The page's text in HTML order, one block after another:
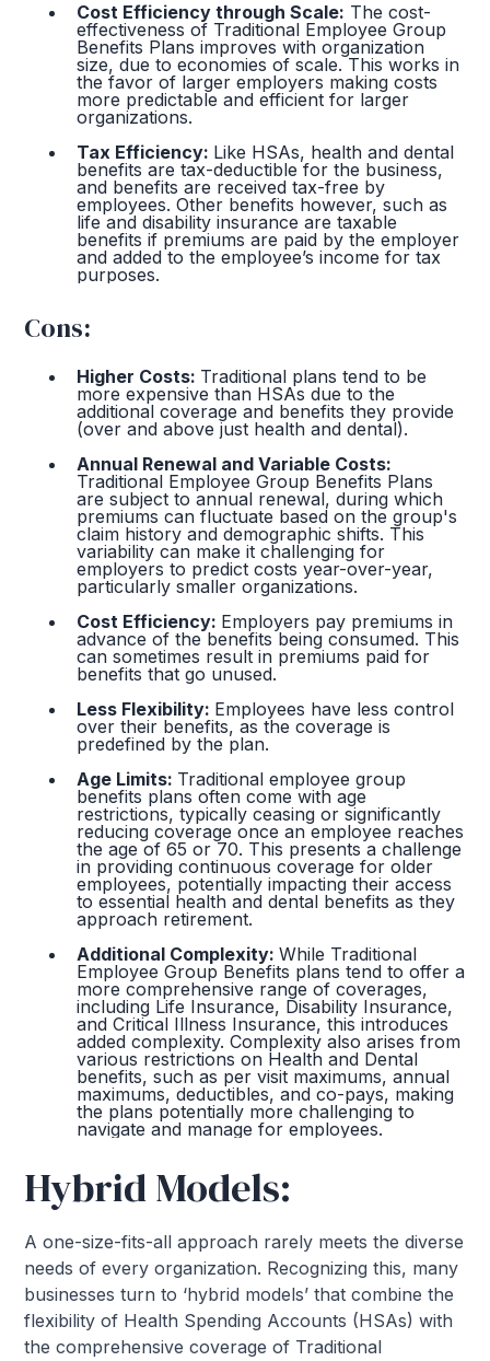
Cost Efficiency through Scale: The cost-
effectiveness of Traditional Employee Group
Benefits Plans improves with organization
size, due to economies of scale. This works in
the favor of larger employers making costs
more predictable and efficient for larger
organizations.
Tax Efficiency: Like HSAs, health and dental
benefits are tax-deductible for the business,
and benefits are received tax-free by
employees. Other benefits however, such as
life and disability insurance are taxable
benefits if premiums are paid by the employer
and added to the employee’s income for tax
purposes.
Cons:
Higher Costs: Traditional plans tend to be
more expensive than HSAs due to the
additional coverage and benefits they provide
(over and above just health and dental).
Annual Renewal and Variable Costs:
Traditional Employee Group Benefits Plans
are subject to annual renewal, during which
premiums can fluctuate based on the group's
claim history and demographic shifts. This
variability can make it challenging for
employers to predict costs year-over-year,
particularly smaller organizations.
Cost Efficiency: Employers pay premiums in
advance of the benefits being consumed. This
can sometimes result in premiums paid for
benefits that go unused.
Less Flexibility: Employees have less control
over their benefits, as the coverage is
predefined by the plan.
Age Limits: Traditional employee group
benefits plans often come with age
restrictions, typically ceasing or significantly
reducing coverage once an employee reaches
the age of 65 or 70. This presents a challenge
in providing continuous coverage for older
employees, potentially impacting their access
to essential health and dental benefits as they
approach retirement.
Additional Complexity:While Traditional
Employee Group Benefits plans tend to offer a
more comprehensive range of coverages,
including Life Insurance, Disability Insurance,
and Critical Illness Insurance, this introduces
added complexity. Complexity also arises from
various restrictions on Health and Dental
benefits, such as per visit maximums, annual
maximums, deductibles, and co-pays, making
the plans potentially more challenging to
navigate and manage for employees.
Hybrid Models:
A one-size-fits-all approach rarely meets the diverse
needs of every organization. Recognizing this, many
businesses turn to ‘hybrid models’ that combine the
flexibility of Health Spending Accounts (HSAs) with
the comprehensive coverage of Traditional